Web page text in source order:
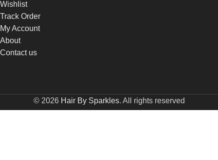
Wishlist
Track Order
My Account
About
Contact us
© 2026 Hair By Sparkles. All rights reserved